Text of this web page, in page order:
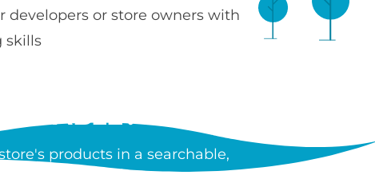
developers or store owners with
skills
TABLE?
products in a searchable,